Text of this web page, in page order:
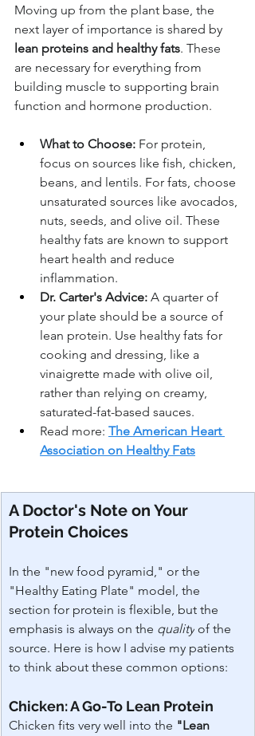
Moving up from the plant base, the
next layer of importance is shared by
lean proteins and healthy fats. These
are necessary for everything from
building muscle to supporting brain
function and hormone production.
What to Choose: For protein,
focus on sources like fish, chicken,
beans, and lentils. For fats, choose
unsaturated sources like avocados,
nuts, seeds, and olive oil. These
healthy fats are known to support
heart health and reduce
inflammation.
Dr. Carter's Advice: A quarter of
your plate should be a source of
lean protein. Use healthy fats for
cooking and dressing, like a
vinaigrette made with olive oil,
rather than relying on creamy,
saturated-fat-based sauces.
Read more: The American Heart
Association on Healthy Fats
A Doctor's Note on Your
Protein Choices
In the "new food pyramid," or the
"Healthy Eating Plate" model, the
section for protein is flexible, but the
emphasis is always on the quality of the
source. Here is how I advise my patients
to think about these common options:
Chicken: A Go-To Lean Protein
Chicken fits very well into the "Lean